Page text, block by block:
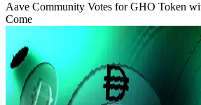
Aave Community Votes for GHO Token
Come